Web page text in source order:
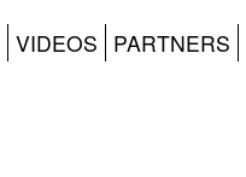
VIDEOS PARTNERS